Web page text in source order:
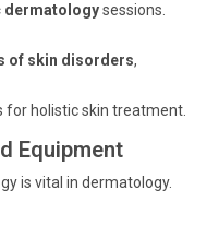
dermatologysessions.
of skin disorders,
holistic skin treatment.
Equipment
is vital in dermatology.